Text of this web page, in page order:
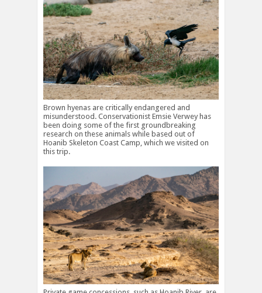
Brown hyenas are critically endangered and
misunderstood. Conservationist Emsie Verwey has
been doing some of the first groundbreaking
research on these animals while based out of
Hoanib Skeleton Coast Camp, which we visited on
this trip.